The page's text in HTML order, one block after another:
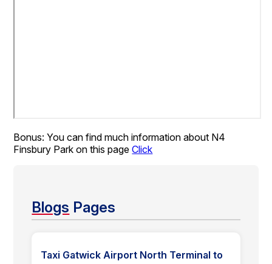
Bonus: You can find much information about N4
Finsbury Park on this pageClick
Blogs Pages
Taxi Gatwick Airport North Terminal to